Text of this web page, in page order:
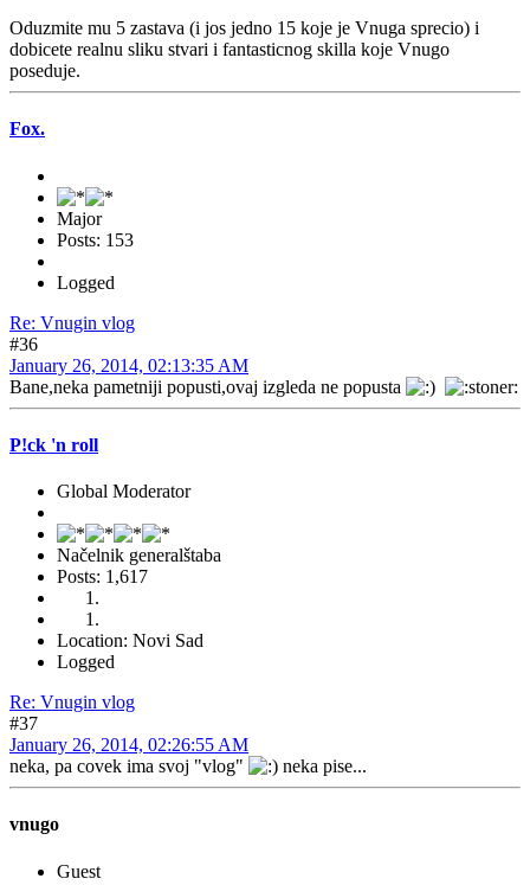
Oduzmite mu 5 zastava (i jos jedno 15 koje je Vnuga sprecio) i
dobicete realnu sliku stvari i fantasticnog skilla koje Vnugo
poseduje.
Fox.
Major
Posts: 153
Logged
Re: Vnugin vlog
#36
January 26, 2014, 02:13:35 AM
Bane,neka pametniji popusti,ovaj izgleda ne popusta
P!ck 'n roll
Global Moderator
Načelnik generalštaba
Posts: 1,617
Location: Novi Sad
Logged
Re: Vnugin vlog
#37
January 26, 2014, 02:26:55 AM
neka, pa covek ima svoj "vlog"
neka pise...
vnugo
Guest